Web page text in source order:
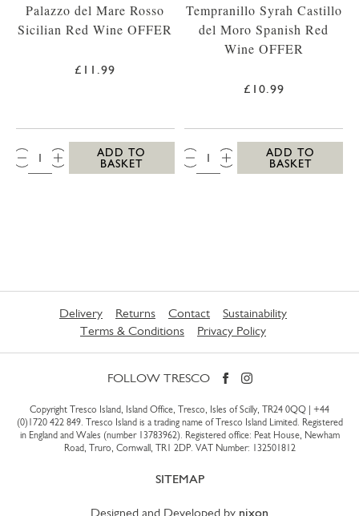
Palazzo del Mare Rosso
Sicilian Red Wine OFFER
£11.99
QTY:
ADD TO
BASKET
Tempranillo Syrah Castillo
del Moro Spanish Red
Wine OFFER
£10.99
QTY:
ADD TO
BASKET
Delivery Returns Contact
Sustainability
Terms & Conditions
Privacy Policy
FOLLOW TRESCO
Copyright Tresco Island, Island Office, Tresco, Isles of Scilly, TR24 0QQ | +44
(0)1720 422 849. Tresco Island is a trading name of Tresco Island Limited. Registered
in England and Wales (number 13783962). Registered office: Peat House, Newham
Road, Truro, Cornwall, TR1 2DP. VAT Number: 132501812
SITEMAP
Designed and Developed by nixon